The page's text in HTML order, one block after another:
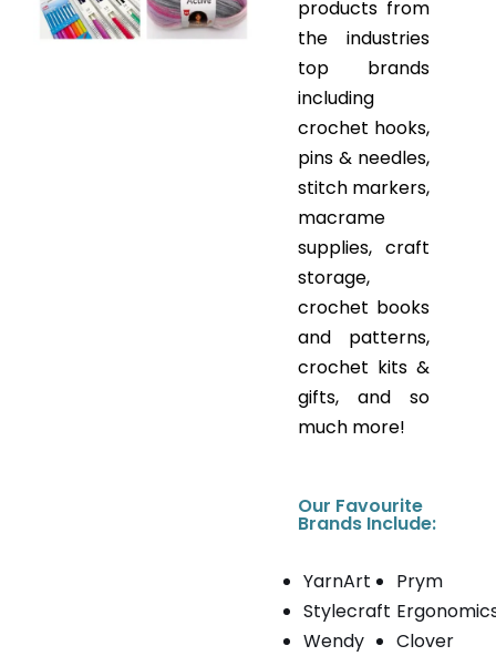
products from
the industries
top brands
including
crochet hooks,
pins & needles,
stitch markers,
macrame
supplies, craft
storage,
crochet books
and patterns,
crochet kits &
gifts, and so
much more!
Our Favourite
Brands Include:
YarnArt
Stylecraft
Wendy
Prym
Clover